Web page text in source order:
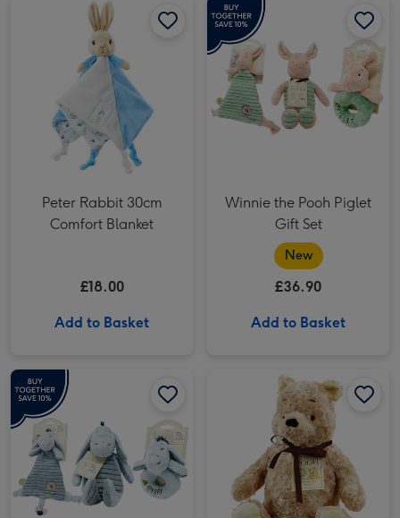
Peter Rabbit 30cm
Comfort Blanket
£18.00
Add to Basket
Winnie the Pooh Piglet
Gift Set
New
£36.90
Add to Basket